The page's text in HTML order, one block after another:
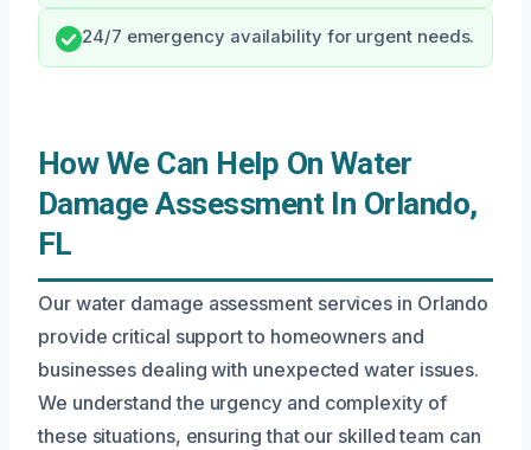
24/7 emergency availability for urgent needs.
How We Can Help On Water
Damage Assessment In Orlando,
FL
Our water damage assessment services in Orlando
provide critical support to homeowners and
businesses dealing with unexpected water issues.
We understand the urgency and complexity of
these situations, ensuring that our skilled team can